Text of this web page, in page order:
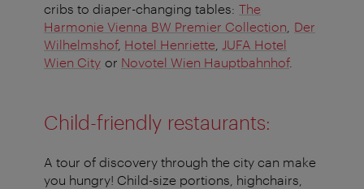
cribs to diaper-changing tables: The
Harmonie Vienna BW Premier Collection Der
Wilhelmshof, Hotel Henriette
JUFA Hotel
Wien City or Novotel Wien Hauptbahnhof.
Child-friendly restaurants:
A tour of discovery through the city can make
you hungry! Child-size portions, highchairs,